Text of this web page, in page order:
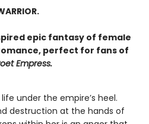
epic fantasy of female
perfect for fans of
Empress.
under the empire’s heel.
destruction at the hands of